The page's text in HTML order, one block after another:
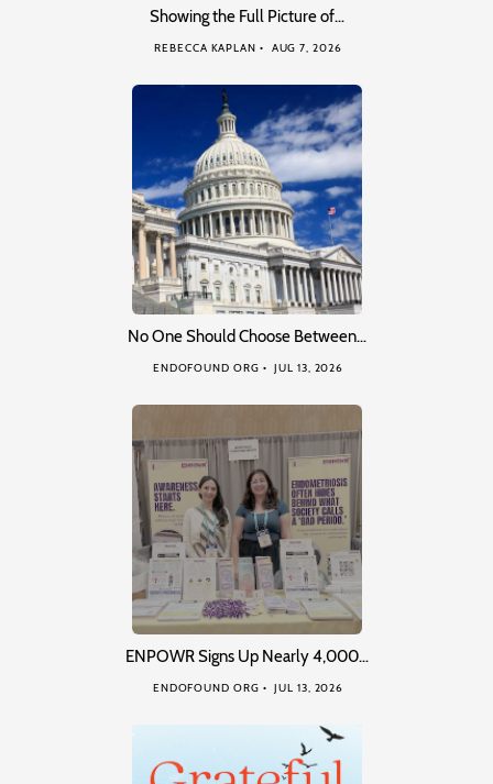
Showing the Full Picture of…
REBECCA KAPLAN AUG 7, 2026
No One Should Choose Between…
ENDOFOUND ORG JUL 13, 2026
ENPOWR Signs Up Nearly 4,000…
ENDOFOUND ORG JUL 13, 2026